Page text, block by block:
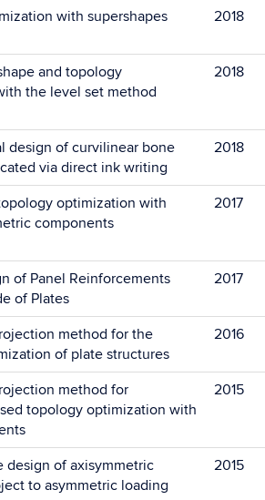
with supershapes 2018
and topology
the level set method
2018
design of curvilinear bone
via direct ink writing
2018
optimization with
components
2017
of Panel Reinforcements
of Plates
2017
method for the
of plate structures
2016
method for
topology optimization with
2015
design of axisymmetric
to asymmetric loading
2015